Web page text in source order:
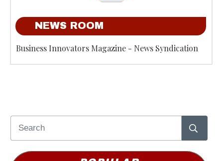
NEWS ROOM
Business Innovators Magazine - News Syndication